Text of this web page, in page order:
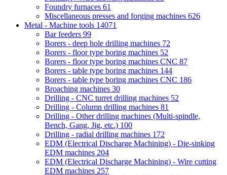
Foundry furnaces 61
Miscellaneous presses and forging machines 626
Metal - Machine tools 14071
Bar feeders 99
Borers - deep hole drilling machines 72
Borers - floor type boring machines 52
Borers - floor type boring machines CNC 87
Borers - table type boring machines 144
Borers - table type boring machines CNC 186
Broaching machines 30
Drilling - CNC turret drilling machines 52
Drilling - Column drilling machines 81
Drilling - Other drilling machines (Multi-spindle,
Bench, Gang, Jig, etc.) 100
Drilling - radial drilling machines 172
EDM (Electrical Discharge Machining) - Die-sinking
EDM machines 204
EDM (Electrical Discharge Machining) - Wire cutting
EDM machines 257